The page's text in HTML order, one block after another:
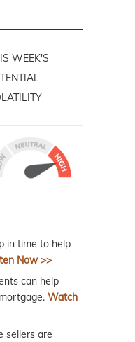
WEEK'S
in time to help
Now >>
can help
Watch
sellers are